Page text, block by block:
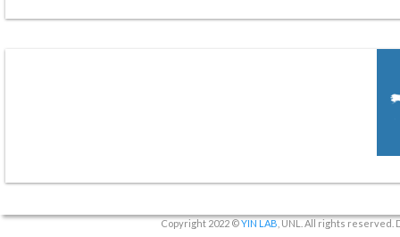
Copyright 2022 ©YIN LAB , UNL. All rights